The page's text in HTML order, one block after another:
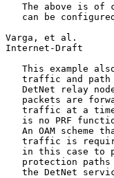
The above is of
can be
Varga, et al.
Internet-Draft
This example
traffic and
DetNet relay
packets are
traffic at a
is no PRF
An OAM scheme
traffic is
in this case to
protection
the DetNet